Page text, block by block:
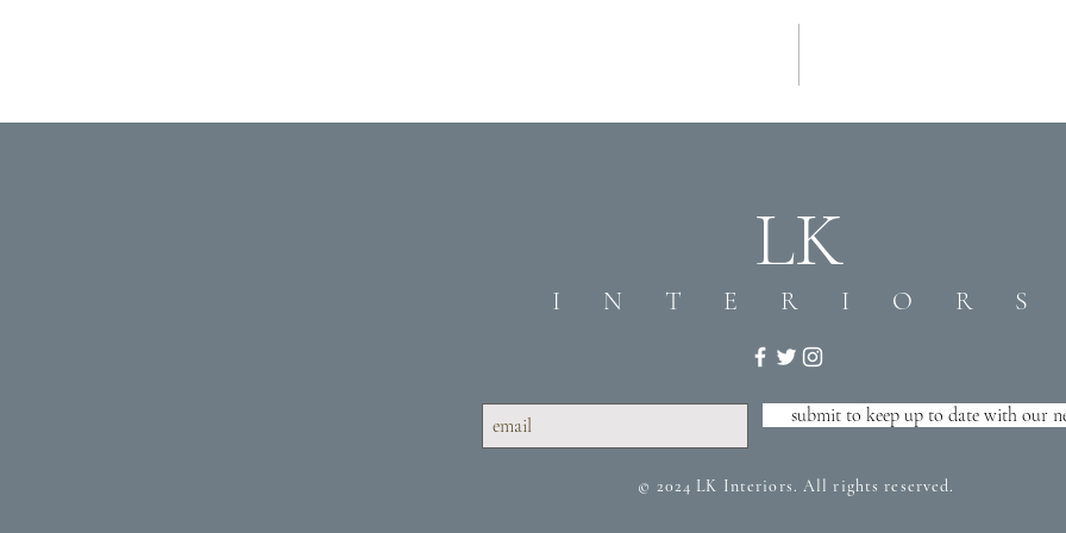
LK
I N T E R I O R S
submit to keep up to date with our
© 2024 LK Interiors. All rights reserved.